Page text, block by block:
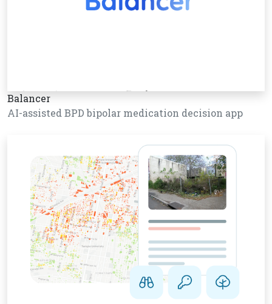
Balancer
AI-assisted BPD bipolar medication decision app